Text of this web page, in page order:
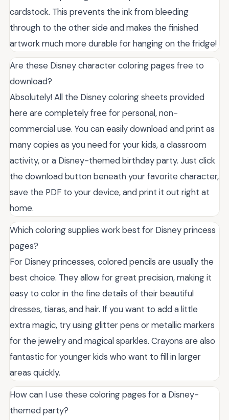
cardstock. This prevents the ink from bleeding
through to the other side and makes the finished
artwork much more durable for hanging on the fridge!
Are these Disney character coloring pages free to
download?
Absolutely! All the Disney coloring sheets provided
here are completely free for personal, non-
commercial use. You can easily download and print as
many copies as you need for your kids, a classroom
activity, or a Disney-themed birthday party. Just click
the download button beneath your favorite character,
save the PDF to your device, and print it out right at
home.
Which coloring supplies work best for Disney princess
pages?
For Disney princesses, colored pencils are usually the
best choice. They allow for great precision, making it
easy to color in the fine details of their beautiful
dresses, tiaras, and hair. If you want to add a little
extra magic, try using glitter pens or metallic markers
for the jewelry and magical sparkles. Crayons are also
fantastic for younger kids who want to fill in larger
areas quickly.
How can I use these coloring pages for a Disney-
themed party?